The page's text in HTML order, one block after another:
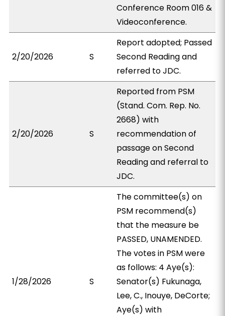
Conference Room 016 &
Videoconference.
2/20/2026 S
Report adopted; Passed
Second Reading and
referred to JDC.
2/20/2026 S
Reported from PSM
(Stand. Com. Rep. No.
2668) with
recommendation of
passage on Second
Reading and referral to
JDC.
1/28/2026 S
The committee(s) on
PSM recommend(s)
that the measure be
PASSED, UNAMENDED.
The votes in PSM were
as follows: 4 Aye(s):
Senator(s) Fukunaga,
Lee, C., Inouye, DeCorte;
Aye(s) with